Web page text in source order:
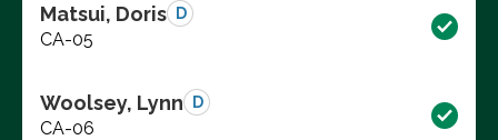
Matsui, Doris D
CA-05
Woolsey, Lynn D
CA-06